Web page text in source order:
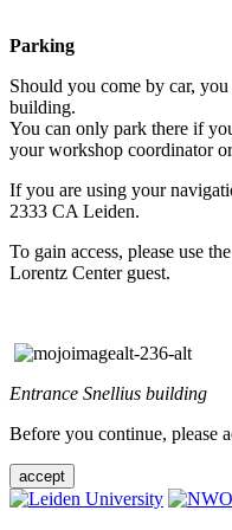
Parking
Should you come by car,
building.
You can only park there if
your workshop coordinator
If you are using your
2333 CA Leiden.
To gain access, please use
Lorentz Center guest.
Entrance Snellius building
Before you continue, please
accept